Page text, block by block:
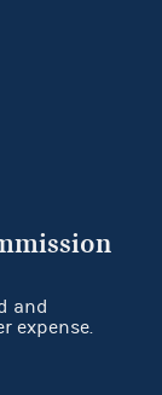
and
expense.